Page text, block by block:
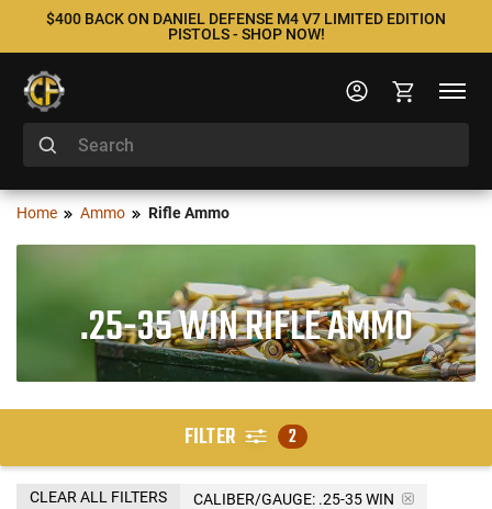
$400 BACK ON DANIEL DEFENSE M4 V7 LIMITED EDITION
PISTOLS - SHOP NOW!
Home Ammo Rifle Ammo
.25-35 WIN RIFLE AMMO
FILTER 2
CALIBER/GAUGE: .25-35 WIN
CLEAR ALL FILTERS